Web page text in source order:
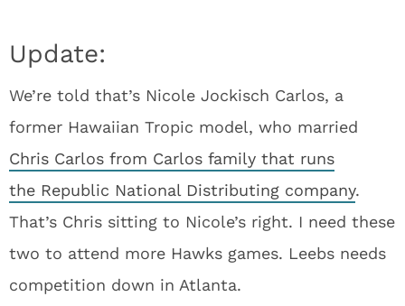
Update:
We’re told that’s Nicole Jockisch Carlos, a
former Hawaiian Tropic model, who married
Chris Carlos from Carlos family that runs
the Republic National Distributing company.
That’s Chris sitting to Nicole’s right. I need these
two to attend more Hawks games. Leebs needs
competition down in Atlanta.